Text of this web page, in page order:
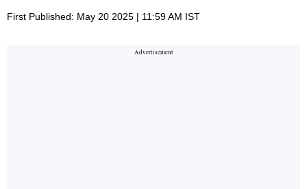
First Published: May 20 2025 | 11:59 AM IST